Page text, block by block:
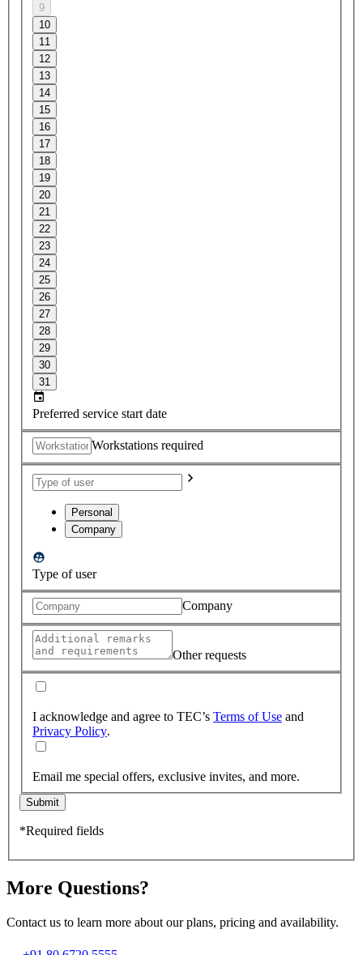
9
10
11
12
13
14
15
16
17
18
19
20
21
22
23
24
25
26
27
28
29
30
31
Preferred service start date
Workstations required
Personal
Company
Type of user
Company
Other requests
I acknowledge and agree to TEC’s Terms of Use and
Privacy Policy.
Email me special offers, exclusive invites, and more.
Submit
*Required fields
More Questions?
Contact us to learn more about our plans, pricing and availability.